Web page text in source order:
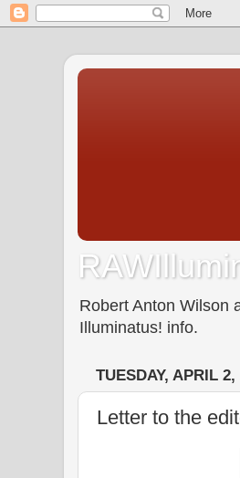
Robert Anton Wilson
Illuminatus! info.
TUESDAY, APRIL 2,
Letter to the